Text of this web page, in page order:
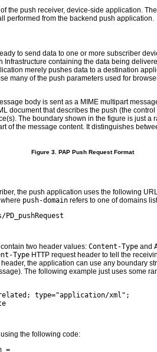
the push receiver, device-side application.
performed from the backend push application.
to send data to one or more subscriber
Infrastructure containing the data being
merely pushes data to a destination
many of the push parameters used for
body is sent as a MIME multipart
document that describes the push (the
The boundary shown in the figure is just a
of the message content. It distinguishes
Figure 3. PAP Push Request Format
the push application uses the following
push-domain refers to one of domains
two header values: Content-Type and
Type HTTP request header to tell the
header, the application can use any boundary
The following example just uses some
type="application/xml";
the following code:
=